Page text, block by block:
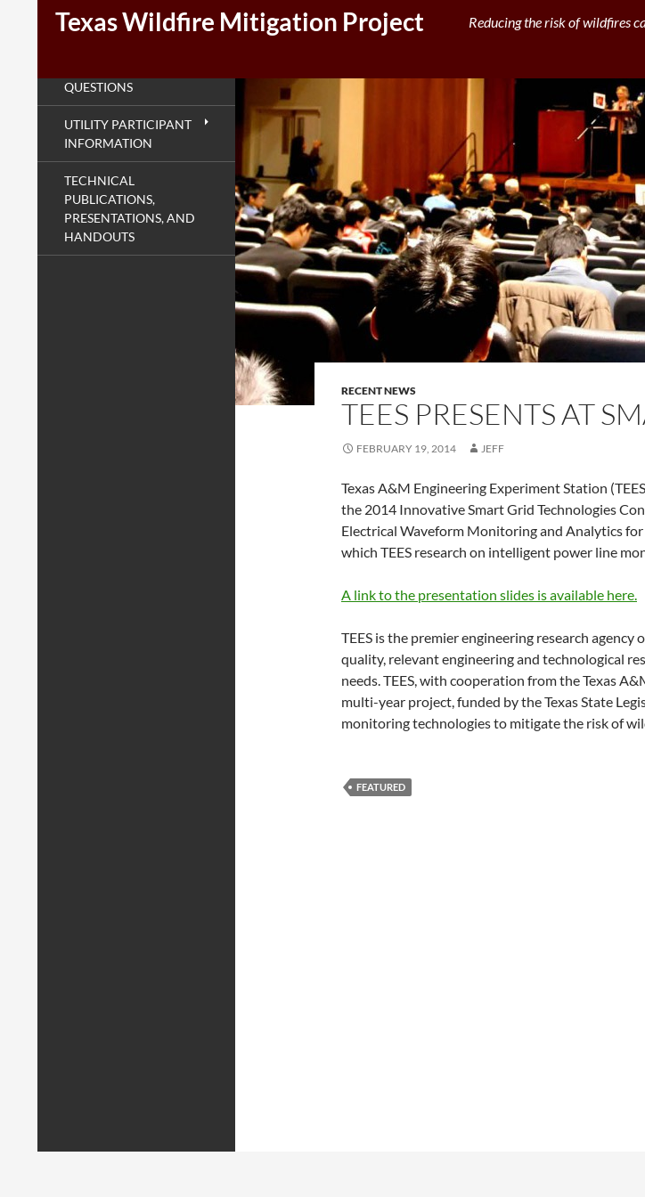
Texas Wildfire Mitigation Project Reducing the risk of wildfires
RECENT NEWS
TEES PRESENTS AT
FEBRUARY 19, 2014 JEFF
Texas A&M Engineering Experiment Station
the 2014 Innovative Smart Grid Technologies
Electrical Waveform Monitoring and Analytics
which TEES research on intelligent power line
A link to the presentation slides is available here.
TEES is the premier engineering research
quality, relevant engineering and technological
needs. TEES, with cooperation from the Texas
multi-year project, funded by the Texas State
monitoring technologies to mitigate the risk of
FEATURED
QUESTIONS
UTILITY PARTICIPANT
INFORMATION
TECHNICAL
PUBLICATIONS,
PRESENTATIONS, AND
HANDOUTS